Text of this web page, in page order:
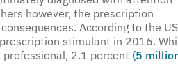
however, the prescription
According to the US
stimulant in 2016.
2.1 percent (5